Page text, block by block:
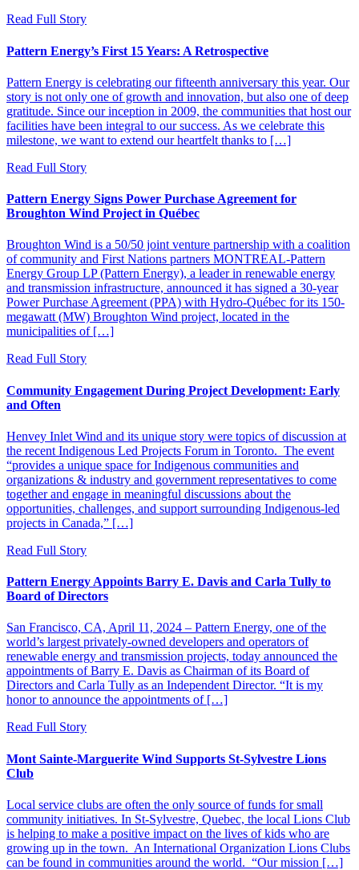
Read Full Story
Pattern Energy’s First 15 Years: A Retrospective
Pattern Energy is celebrating our fifteenth anniversary this year. Our
story is not only one of growth and innovation, but also one of deep
gratitude. Since our inception in 2009, the communities that host our
facilities have been integral to our success. As we celebrate this
milestone, we want to extend our heartfelt thanks to […]
Read Full Story
Pattern Energy Signs Power Purchase Agreement for
Broughton Wind Project in Québec
Broughton Wind is a 50/50 joint venture partnership with a coalition
of community and First Nations partners MONTREAL-Pattern
Energy Group LP (Pattern Energy), a leader in renewable energy
and transmission infrastructure, announced it has signed a 30-year
Power Purchase Agreement (PPA) with Hydro-Québec for its 150-
megawatt (MW) Broughton Wind project, located in the
municipalities of […]
Read Full Story
Community Engagement During Project Development: Early
and Often
Henvey Inlet Wind and its unique story were topics of discussion at
the recent Indigenous Led Projects Forum in Toronto. The event
“provides a unique space for Indigenous communities and
organizations & industry and government representatives to come
together and engage in meaningful discussions about the
opportunities, challenges, and support surrounding Indigenous-led
projects in Canada,” […]
Read Full Story
Pattern Energy Appoints Barry E. Davis and Carla Tully to
Board of Directors
San Francisco, CA, April 11, 2024 – Pattern Energy, one of the
world’s largest privately-owned developers and operators of
renewable energy and transmission projects, today announced the
appointments of Barry E. Davis as Chairman of its Board of
Directors and Carla Tully as an Independent Director. “It is my
honor to announce the appointments of […]
Read Full Story
Mont Sainte-Marguerite Wind Supports St-Sylvestre Lions
Club
Local service clubs are often the only source of funds for small
community initiatives. In St-Sylvestre, Quebec, the local Lions Club
is helping to make a positive impact on the lives of kids who are
growing up in the town. An International Organization Lions Clubs
can be found in communities around the world. “Our mission […]